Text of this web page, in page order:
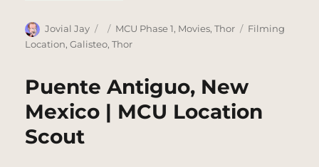
Author
Jovial Jay
Posted
on
Categories
MCU Phase 1, Movies,Thor Tags
Filming
Location,Galisteo,Thor
Puente Antiguo, New
Mexico | MCU Location
Scout